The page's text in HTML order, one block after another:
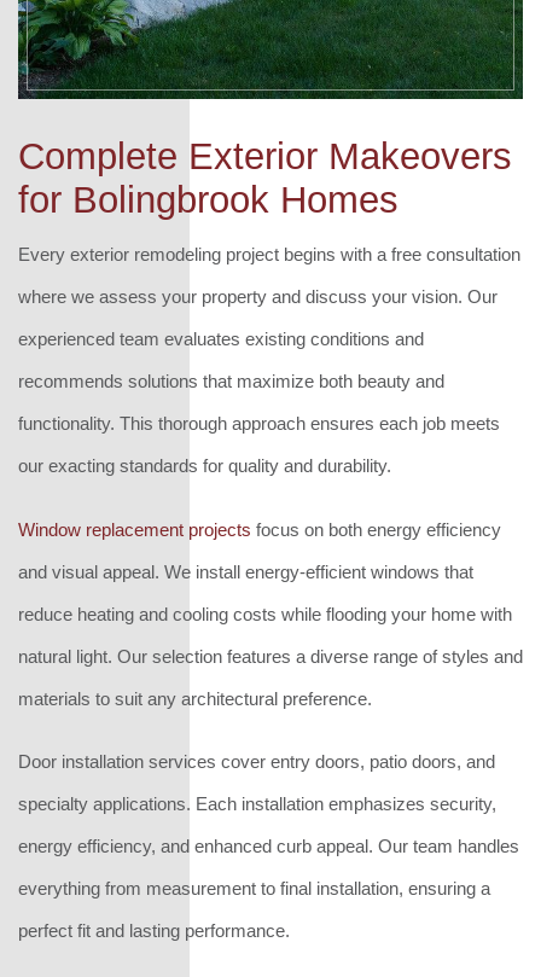
Complete Exterior Makeovers
for Bolingbrook Homes
Every exterior remodeling project begins with a free consultation
where we assess your property and discuss your vision. Our
experienced team evaluates existing conditions and
recommends solutions that maximize both beauty and
functionality. This thorough approach ensures each job meets
our exacting standards for quality and durability.
Window replacement projects focus on both energy efficiency
and visual appeal. We install energy-efficient windows that
reduce heating and cooling costs while flooding your home with
natural light. Our selection features a diverse range of styles and
materials to suit any architectural preference.
Door installation services cover entry doors, patio doors, and
specialty applications. Each installation emphasizes security,
energy efficiency, and enhanced curb appeal. Our team handles
everything from measurement to final installation, ensuring a
perfect fit and lasting performance.